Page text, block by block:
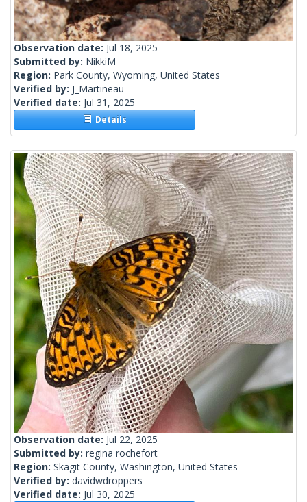
Observation date: Jul 18, 2025
Submitted by: NikkiM
Region: Park County, Wyoming, United States
Verified by: J_Martineau
Verified date: Jul 31, 2025
Details
Observation date: Jul 22, 2025
Submitted by: regina rochefort
Region: Skagit County, Washington, United States
Verified by: davidwdroppers
Verified date: Jul 30, 2025